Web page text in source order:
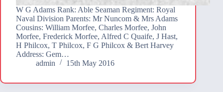
W G Adams Rank: Able Seaman Regiment: Royal
Naval Division Parents: Mr Nuncom & Mrs Adams
Cousins: William Morfee, Charles Morfee, John
Morfee, Frederick Morfee, Alfred C Quaife, J Hast,
H Philcox, T Philcox, F G Philcox & Bert Harvey
Address: Gem…
admin
15th May 2016